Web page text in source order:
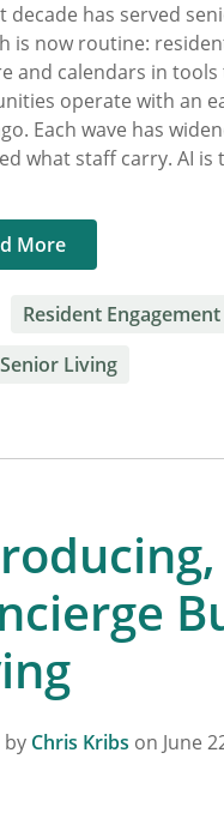
decade has served
is now routine:
and calendars in
operate with an
Each wave has
what staff carry. AI is
More
Resident Engagement
Living
by Chris Kribs on June